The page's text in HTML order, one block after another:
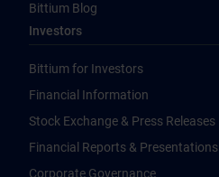
Bittium Blog
Investors
Bittium for Investors
Financial Information
Stock Exchange & Press Releases
Financial Reports & Presentations
Corporate Governance